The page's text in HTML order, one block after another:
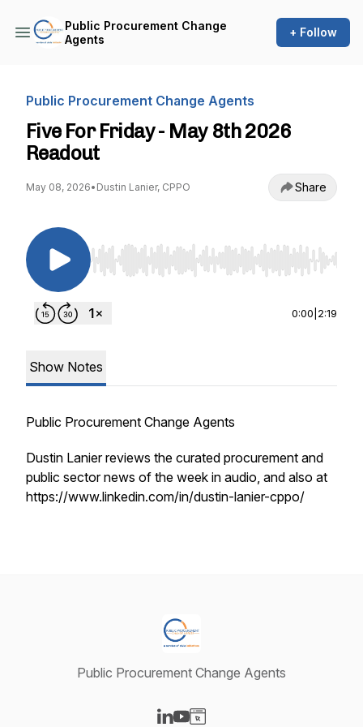
Public Procurement Change
Agents
+ Follow
Public Procurement Change Agents
Five For Friday - May 8th 2026
Readout
May 08, 2026• Dustin Lanier, CPPO Share
Use Left/Right to seek, Home/End to jump to
0:00 2:19
Show Notes
Public Procurement Change Agents
Dustin Lanier reviews the curated procurement and
public sector news of the week in audio, and also at
https://www.linkedin.com/in/dustin-lanier-cppo/
Public Procurement Change Agents